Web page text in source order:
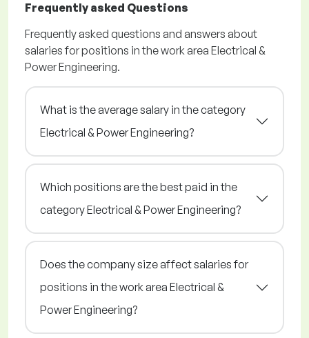
Frequently asked Questions
Frequently asked questions and answers about
salaries for positions in the work area Electrical &
Power Engineering.
What is the average salary in the category
Electrical & Power Engineering?
Which positions are the best paid in the
category Electrical & Power Engineering?
Does the company size affect salaries for
positions in the work area Electrical &
Power Engineering?